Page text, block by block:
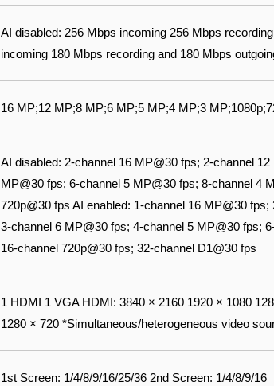
AI disabled: 256 Mbps incoming 256 Mbps
incoming 180 Mbps recording and 180 Mbps
16 MP;12 MP;8 MP;6 MP;5 MP;4 MP;3
AI disabled: 2-channel 16 MP@30 fps; 2-channel
MP@30 fps; 6-channel 5 MP@30 fps; 8-channel 4
720p@30 fps AI enabled: 1-channel 16 MP@30
3-channel 6 MP@30 fps; 4-channel 5 MP@30 fps;
16-channel 720p@30 fps; 32-channel D1@30 fps
1 HDMI 1 VGA HDMI: 3840 × 2160 1920 × 1080
1280 × 720 *Simultaneous/heterogeneous video
1st Screen: 1/4/8/9/16/25/36 2nd Screen: 1/4/8/9/16